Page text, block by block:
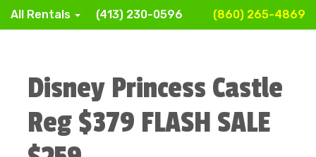
All Rentals (413) 230-0596 (860) 265-4869
Disney Princess Castle
Reg $379 FLASH SALE